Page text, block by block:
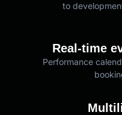
to
Real-time
Performance